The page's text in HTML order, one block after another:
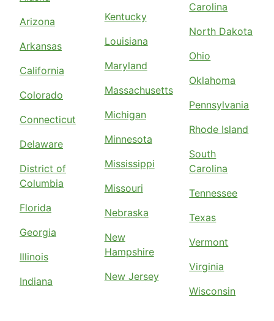
Arizona
Arkansas
California
Colorado
Connecticut
Delaware
District of
Columbia
Florida
Georgia
Illinois
Indiana
Kentucky
Louisiana
Maryland
Massachusetts
Michigan
Minnesota
Mississippi
Missouri
Nebraska
New
Hampshire
New Jersey
Carolina
North Dakota
Ohio
Oklahoma
Pennsylvania
Rhode Island
South
Carolina
Tennessee
Texas
Vermont
Virginia
Wisconsin